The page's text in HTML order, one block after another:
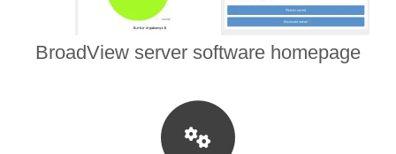
BroadView server software homepage